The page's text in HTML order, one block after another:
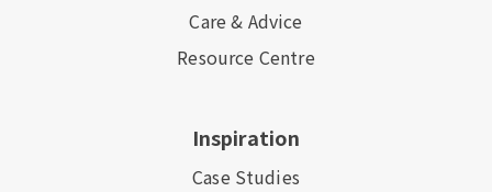
Care & Advice
Resource Centre
Inspiration
Case Studies